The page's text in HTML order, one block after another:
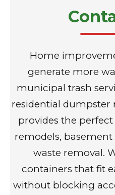
Home
generate more
municipal trash
residential dumpster
provides the
remodels,
waste removal.
containers that fit
without blocking